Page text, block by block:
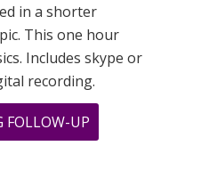
in a shorter
This one hour
Includes skype or
recording.
FOLLOW-UP
THE